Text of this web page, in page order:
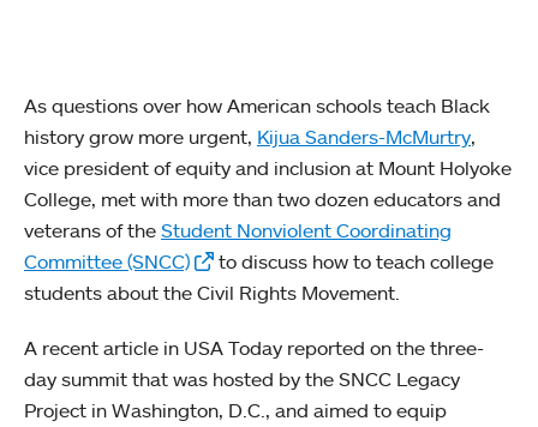
As questions over how American schools teach Black
history grow more urgent, Kijua Sanders-McMurtry,
vice president of equity and inclusion at Mount Holyoke
College, met with more than two dozen educators and
veterans of the Student Nonviolent Coordinating
Committee (SNCC)
to discuss how to teach college
students about the Civil Rights Movement.
A recent article in USA Today reported on the three-
day summit that was hosted by the SNCC Legacy
Project in Washington, D.C., and aimed to equip